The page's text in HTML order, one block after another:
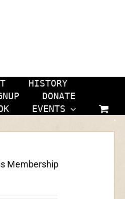
HISTORY
DONATE
EVENTS
Membership